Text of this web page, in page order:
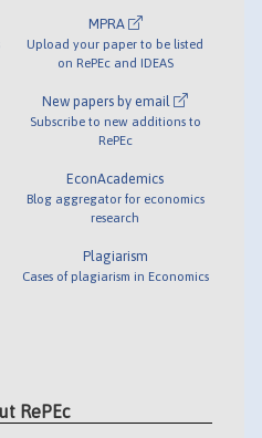
MPRA
Upload your paper to be listed
on RePEc and IDEAS
New papers by email
Subscribe to new additions to
RePEc
EconAcademics
Blog aggregator for economics
research
Plagiarism
Cases of plagiarism in Economics
RePEc